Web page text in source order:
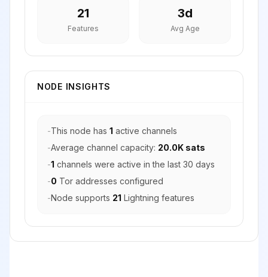
21
Features
3d
Avg Age
NODE INSIGHTS
-This node has 1 active channels
-Average channel capacity: 20.0K sats
-1 channels were active in the last 30 days
-0 Tor addresses configured
-Node supports 21 Lightning features